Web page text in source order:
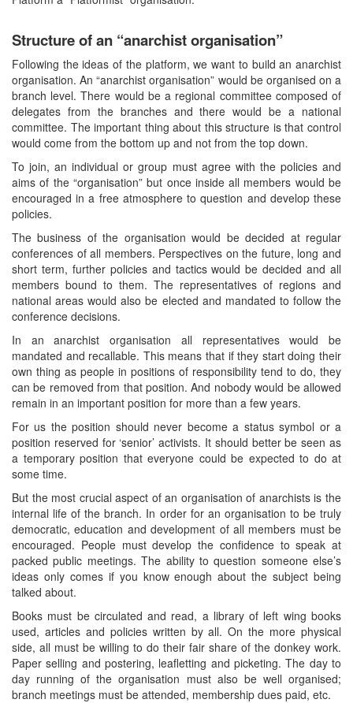
Structure of an “anarchist organisation”
Following the ideas of the platform, we want to build an anarchist
organisation. An “anarchist organisation” would be organised on a
branch level. There would be a regional committee composed of
delegates from the branches and there would be a national
committee. The important thing about this structure is that control
would come from the bottom up and not from the top down.
To join, an individual or group must agree with the policies and
aims of the “organisation” but once inside all members would be
encouraged in a free atmosphere to question and develop these
policies.
The business of the organisation would be decided at regular
conferences of all members. Perspectives on the future, long and
short term, further policies and tactics would be decided and all
members bound to them. The representatives of regions and
national areas would also be elected and mandated to follow the
conference decisions.
In an anarchist organisation all representatives would be
mandated and recallable. This means that if they start doing their
own thing as people in positions of responsibility tend to do, they
can be removed from that position. And nobody would be allowed
remain in an important position for more than a few years.
For us the position should never become a status symbol or a
position reserved for ‘senior’ activists. It should better be seen as
a temporary position that everyone could be expected to do at
some time.
But the most crucial aspect of an organisation of anarchists is the
internal life of the branch. In order for an organisation to be truly
democratic, education and development of all members must be
encouraged. People must develop the confidence to speak at
packed public meetings. The ability to question someone else’s
ideas only comes if you know enough about the subject being
talked about.
Books must be circulated and read, a library of left wing books
used, articles and policies written by all. On the more physical
side, all must be willing to do their fair share of the donkey work.
Paper selling and postering, leafletting and picketing. The day to
day running of the organisation must also be well organised;
branch meetings must be attended, membership dues paid, etc.